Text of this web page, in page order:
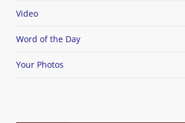
Video
Word of the Day
Your Photos